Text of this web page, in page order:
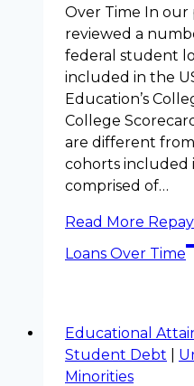
Over Time In our
reviewed a
federal student
included in the
Education’s
College
are different
cohorts included
comprised of…
Read More
Loans Over Time
Educational
Student Debt
Minorities